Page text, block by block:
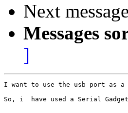
Next
Messages
]
I want to use the usb port as
So, i  have used a Serial